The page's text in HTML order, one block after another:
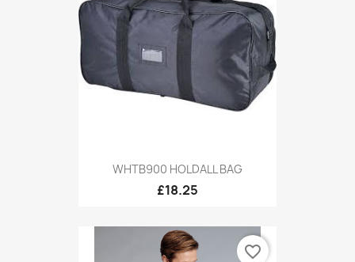
WHTB900 HOLDALL BAG
£18.25
favorite_border